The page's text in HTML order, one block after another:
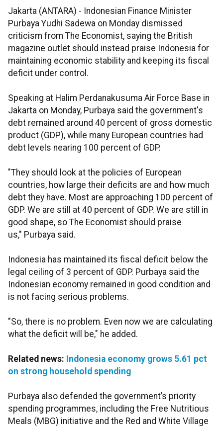
Jakarta (ANTARA) - Indonesian Finance Minister
Purbaya Yudhi Sadewa on Monday dismissed
criticism from The Economist, saying the British
magazine outlet should instead praise Indonesia for
maintaining economic stability and keeping its fiscal
deficit under control.
Speaking at Halim Perdanakusuma Air Force Base in
Jakarta on Monday, Purbaya said the government's
debt remained around 40 percent of gross domestic
product (GDP), while many European countries had
debt levels nearing 100 percent of GDP.
"They should look at the policies of European
countries, how large their deficits are and how much
debt they have. Most are approaching 100 percent of
GDP. We are still at 40 percent of GDP. We are still in
good shape, so The Economist should praise
us," Purbaya said.
Indonesia has maintained its fiscal deficit below the
legal ceiling of 3 percent of GDP. Purbaya said the
Indonesian economy remained in good condition and
is not facing serious problems.
"So, there is no problem. Even now we are calculating
what the deficit will be," he added.
Related news: Indonesia economy grows 5.61 pct
on strong household spending
Purbaya also defended the government’s priority
spending programmes, including the Free Nutritious
Meals (MBG) initiative and the Red and White Village